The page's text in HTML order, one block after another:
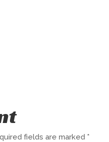
fields are marked*